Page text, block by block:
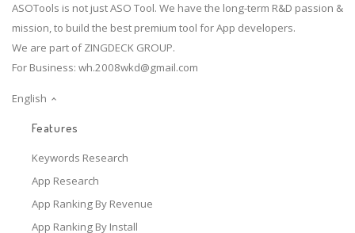
ASOTools is not just ASO Tool. We have the long-term R&D passion &
mission, to build the best premium tool for App developers.
We are part of ZINGDECK GROUP.
For Business: wh.2008wkd@gmail.com
English
Features
Keywords Research
App Research
App Ranking By Revenue
App Ranking By Install